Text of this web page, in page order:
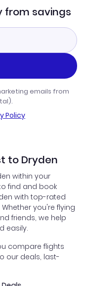
from savings
emails from
Policy
to Dryden
within your
find and book
with top-rated
you're flying
friends, we help
easily.
compare flights
our deals, last-